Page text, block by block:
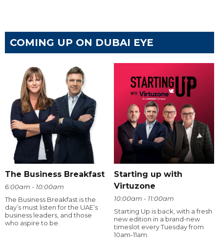
COMING UP ON DUBAI EYE
The Business Breakfast
6:00am - 10:00am
The Business Breakfast is the
day’s must listen for the UAE’s
business leaders, and those
who aspire to be.
Starting up with
Virtuzone
10:00am - 11:00am
Starting Up is back, with a fresh
new edition in a brand-new
timeslot every Tuesday from
10am-11am.